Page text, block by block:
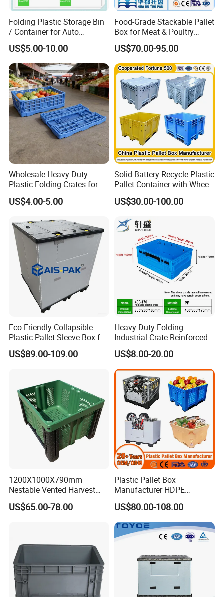
Folding Plastic Storage Bin
/ Container for Auto
Industry Use
US$5.00-10.00
Food-Grade Stackable Pallet
Box for Meat & Poultry
Handling
US$70.00-95.00
Wholesale Heavy Duty
Plastic Folding Crates for
Warehouse Storage
Solutions
US$4.00-5.00
Solid Battery Recycle Plastic
Pallet Container with Wheel
1200*1000*1000mm/1200*
1000*975mm/1200*1000*8
/1200*1000*590mm/1200*
1000*810mm
US$30.00-100.00
Eco-Friendly Collapsible
Plastic Pallet Sleeve Box for
Storage
US$89.00-109.00
Heavy Duty Folding
Industrial Crate Reinforced
Structure High Load
Capacity Durable
US$8.00-20.00
1200X1000X790mm
Nestable Vented Harvest
Plastic Pallet Bins for
Apples
US$65.00-78.00
Plastic Pallet Box
Manufacturer HDPE
Collapsible Solid Foldable
Industry Heavy Duty
Stackable Logistics Storage
Sleeve Insulated Fish Pallet
Box with Lid/Wheel
US$80.00-108.00